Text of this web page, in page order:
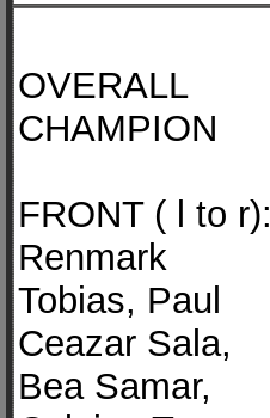
OVERALL
CHAMPION
FRONT ( l to r):
Renmark
Tobias, Paul
Ceazar Sala,
Bea Samar,